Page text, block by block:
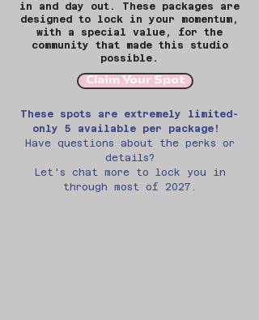
in and day out. These packages are
designed to lock in your momentum,
with a special value, for the
community that made this studio
possible.
Claim Your Spot
These spots are extremely limited-
only 5 available per package!
Have questions about the perks or
details?
Let's chat more to lock you in
through most of 2027.